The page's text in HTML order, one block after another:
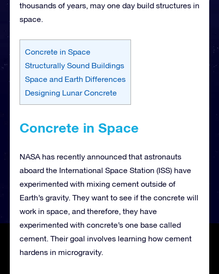
thousands of years, may one day build structures in
space.
Concrete in Space
Structurally Sound Buildings
Space and Earth Differences
Designing Lunar Concrete
Concrete in Space
NASA has recently announced that astronauts
aboard the International Space Station (ISS) have
experimented with mixing cement outside of
Earth’s gravity. They want to see if the concrete will
work in space, and therefore, they have
experimented with concrete’s one base called
cement. Their goal involves learning how cement
hardens in microgravity.